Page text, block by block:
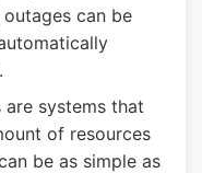
can be
systems that
of resources
be as simple as